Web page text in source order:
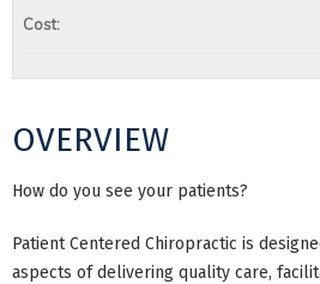
OVERVIEW
How do you see your patients?
Patient Centered Chiropractic is
aspects of delivering quality care,
Cost: